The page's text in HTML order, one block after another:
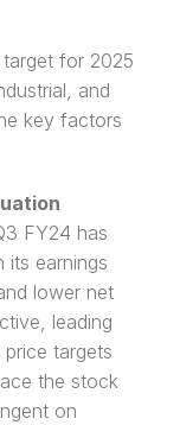
for 2025
and
key factors
FY24 has
its earnings
lower net
leading
targets
the stock
on